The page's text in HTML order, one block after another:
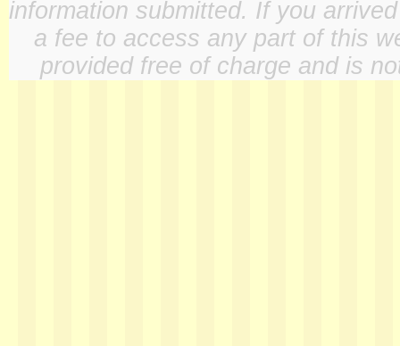
information submitted. If you
a fee to access any part of this
provided free of charge and is